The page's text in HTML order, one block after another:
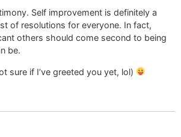
Self improvement is definitely a
of resolutions for everyone. In fact,
others should come second to being
be.
sure if I’ve greeted you yet, lol)